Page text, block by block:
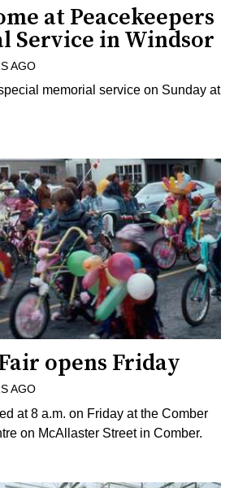
at Peacekeepers
Service in Windsor
AGO
memorial service on Sunday at
opens Friday
AGO
at 8 a.m. on Friday at the Comber
on McAllaster Street in Comber.